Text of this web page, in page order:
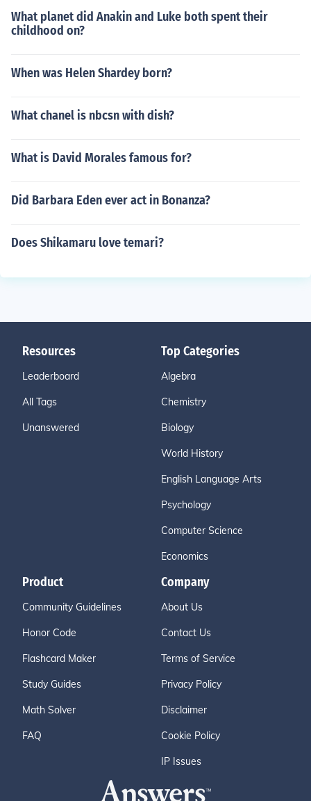
What planet did Anakin and Luke both spent their
childhood on?
When was Helen Shardey born?
What chanel is nbcsn with dish?
What is David Morales famous for?
Did Barbara Eden ever act in Bonanza?
Does Shikamaru love temari?
Resources
Leaderboard
All Tags
Unanswered
Top Categories
Algebra
Chemistry
Biology
World History
English Language Arts
Psychology
Computer Science
Economics
Product
Community Guidelines
Honor Code
Flashcard Maker
Study Guides
Math Solver
FAQ
Company
About Us
Contact Us
Terms of Service
Privacy Policy
Disclaimer
Cookie Policy
IP Issues